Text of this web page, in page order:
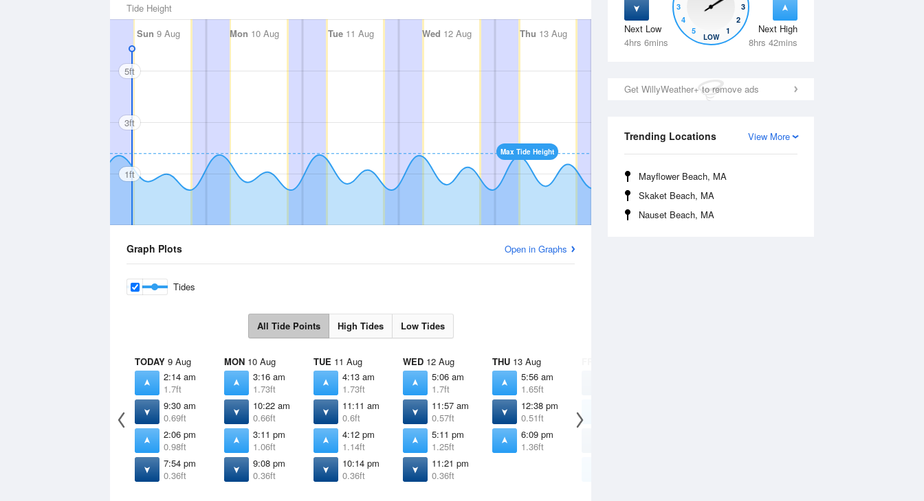
Next Low
4hrs 6mins
Next High
8hrs 42mins
5
4
3
3
2
1
LOW
Get WillyWeather+ to remove ads
View More
Trending Locations
Mayflower Beach, MA
Skaket Beach, MA
Nauset Beach, MA
Tide Height
Sun 9 Aug Mon 10 Aug Tue11 Aug Wed 12 Aug Thu 13 Aug Fri14 Aug Sat15 Aug
Max Tide Height
5ft
3ft
1ft
Graph Plots Open in Graphs
Tides
All Tide Points High Tides Low Tides
TODAY 9 Aug
2:14 am
1.7ft
9:30 am
0.69ft
2:06 pm
0.98ft
7:54 pm
0.36ft
MON 10 Aug
3:16 am
1.73ft
10:22 am
0.66ft
3:11 pm
1.06ft
9:08 pm
0.36ft
TUE 11 Aug
4:13 am
1.73ft
11:11 am
0.6ft
4:12 pm
1.14ft
10:14 pm
0.36ft
WED 12 Aug
5:06 am
1.7ft
11:57 am
0.57ft
5:11 pm
1.25ft
11:21 pm
0.36ft
THU 13 Aug
5:56 am
1.65ft
12:38 pm
0.51ft
6:09 pm
1.36ft